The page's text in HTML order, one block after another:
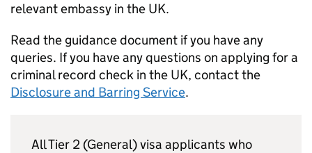
relevant embassy in the UK.
Read the guidance document if you have any
queries. If you have any questions on applying for a
criminal record check in the UK, contact the
Disclosure and Barring Service.
All Tier 2 (General) visa applicants who